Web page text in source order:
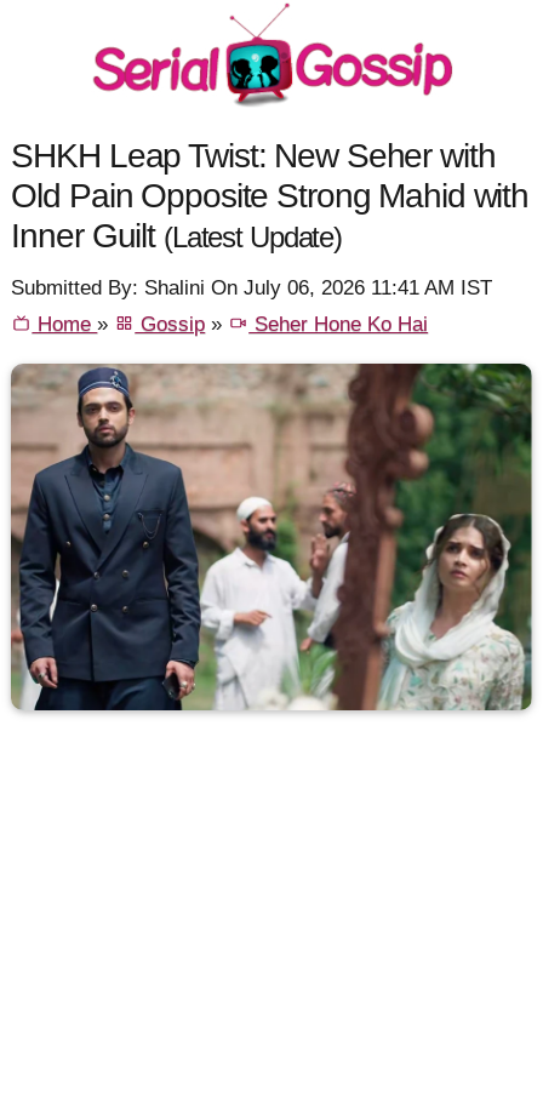
SHKH Leap Twist: New Seher with
Old Pain Opposite Strong Mahid with
Inner Guilt (Latest Update)
Submitted By: Shalini On July 06, 2026 11:41 AM IST
Home» Gossip » Seher Hone Ko Hai